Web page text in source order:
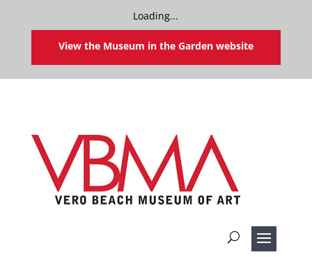
Loading...
View the Museum in the Garden website